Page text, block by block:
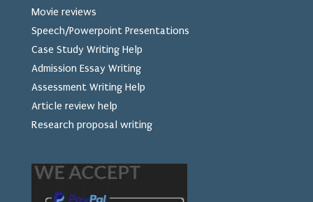
Movie reviews
Speech/Powerpoint Presentations
Case Study Writing Help
Admission Essay Writing
Assessment Writing Help
Article review help
Research proposal writing